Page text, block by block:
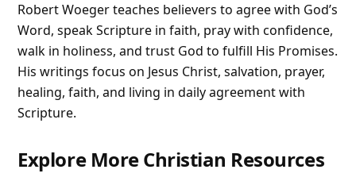
Robert Woeger teaches believers to agree with God’s
Word, speak Scripture in faith, pray with confidence,
walk in holiness, and trust God to fulfill His Promises.
His writings focus on Jesus Christ, salvation, prayer,
healing, faith, and living in daily agreement with
Scripture.
Explore More Christian Resources